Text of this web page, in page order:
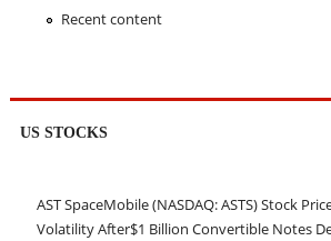
Recent content
US STOCKS
AST SpaceMobile (NASDAQ: ASTS) Stock
Volatility After$1 Billion Convertible Notes